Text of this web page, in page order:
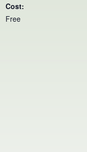
Cost:
Free